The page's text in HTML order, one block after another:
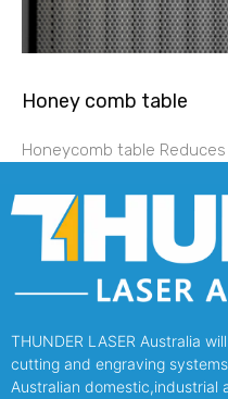
Honey comb table
Honeycomb table
THUNDER LASER Australia
cutting and engraving
Australian domestic,industrial